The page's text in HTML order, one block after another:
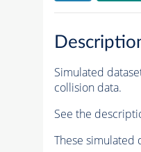
Simulated
collision data.
See the
These simulated